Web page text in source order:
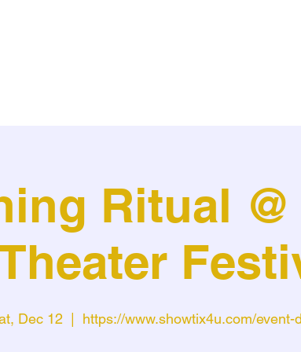
Ritual
Dec 12 https://www.showtix4u.com/event-